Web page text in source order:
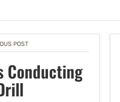
POST
Conducting